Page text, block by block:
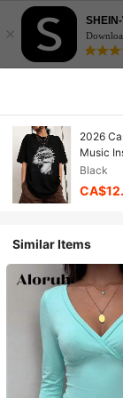
×
2026 Casual Women Crew Neck Tee, X-G Gala Cocona
Music
Relaxed
Black
Similar Items